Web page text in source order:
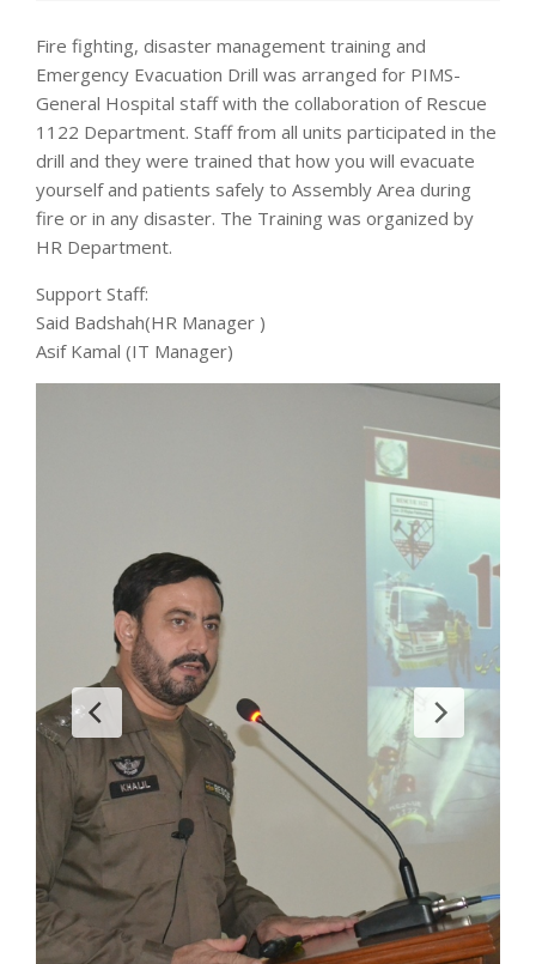
Fire fighting, disaster management training and
Emergency Evacuation Drill was arranged for PIMS-
General Hospital staff with the collaboration of Rescue
1122 Department. Staff from all units participated in the
drill and they were trained that how you will evacuate
yourself and patients safely to Assembly Area during
fire or in any disaster. The Training was organized by
HR Department.
Support Staff:
Said Badshah(HR Manager )
Asif Kamal (IT Manager)